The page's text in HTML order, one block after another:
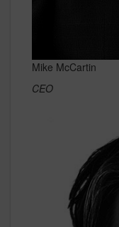
Mike McCartin
CEO